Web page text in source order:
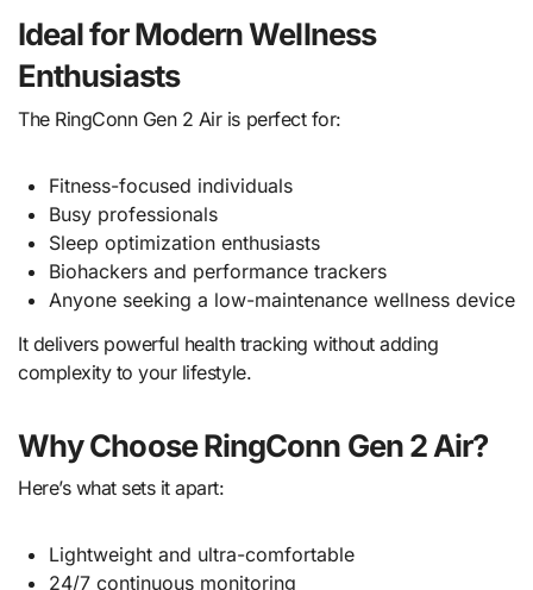
Ideal for Modern Wellness
Enthusiasts
The RingConn Gen 2 Air is perfect for:
Fitness-focused individuals
Busy professionals
Sleep optimization enthusiasts
Biohackers and performance trackers
Anyone seeking a low-maintenance wellness device
It delivers powerful health tracking without adding
complexity to your lifestyle.
Why Choose RingConn Gen 2 Air?
Here’s what sets it apart:
Lightweight and ultra-comfortable
24/7 continuous monitoring